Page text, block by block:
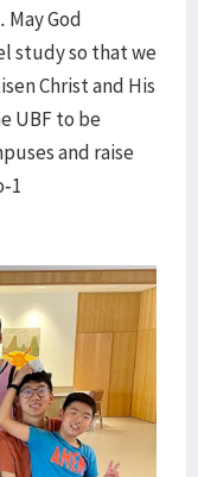
God
study so that we
Christ and His
UBF to be
and raise
1